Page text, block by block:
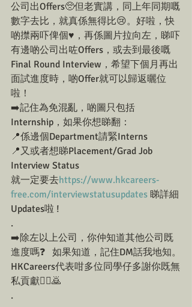
公司出Offers🥺但老實講，同上年同期嘅
數字去比，就真係無得比😢。好啦，快
啲㩒兩吓俾個♥️，再係圖片拉向左，睇吓
有邊啲公司出咗Offers，或去到最後嘅
Final Round Interview，希望下個月再出
面試進度時，啲Offer就可以歸返曬位
啦！
➡️記住為免混亂，啲圖只包括
Internship，如果你想睇翻：
📍係邊個Department請緊Interns
📍又或者想睇Placement/Grad Job
Interview Status
就一定要去https://www.hkcareers-
free.com/interviewstatusupdates 睇詳細
Updates啦 !
.
➡️除左以上公司，你仲知道其他公司既
進度嗎❓⁠⠀如果知道，記住DM話我地知。
HKCareers代表咁多位同學仔多謝你既無
私貢獻🙇‍♀️🙇⁠⠀
.